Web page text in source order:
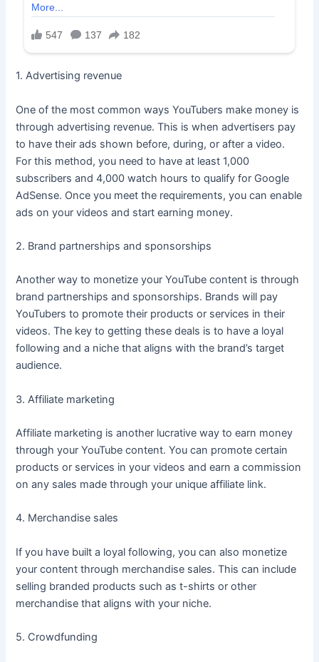
1. Advertising revenue
One of the most common ways YouTubers make money is
through advertising revenue. This is when advertisers pay
to have their ads shown before, during, or after a video.
For this method, you need to have at least 1,000
subscribers and 4,000 watch hours to qualify for Google
AdSense. Once you meet the requirements, you can enable
ads on your videos and start earning money.
2. Brand partnerships and sponsorships
Another way to monetize your YouTube content is through
brand partnerships and sponsorships. Brands will pay
YouTubers to promote their products or services in their
videos. The key to getting these deals is to have a loyal
following and a niche that aligns with the brand’s target
audience.
3. Affiliate marketing
Affiliate marketing is another lucrative way to earn money
through your YouTube content. You can promote certain
products or services in your videos and earn a commission
on any sales made through your unique affiliate link.
4. Merchandise sales
If you have built a loyal following, you can also monetize
your content through merchandise sales. This can include
selling branded products such as t-shirts or other
merchandise that aligns with your niche.
5. Crowdfunding